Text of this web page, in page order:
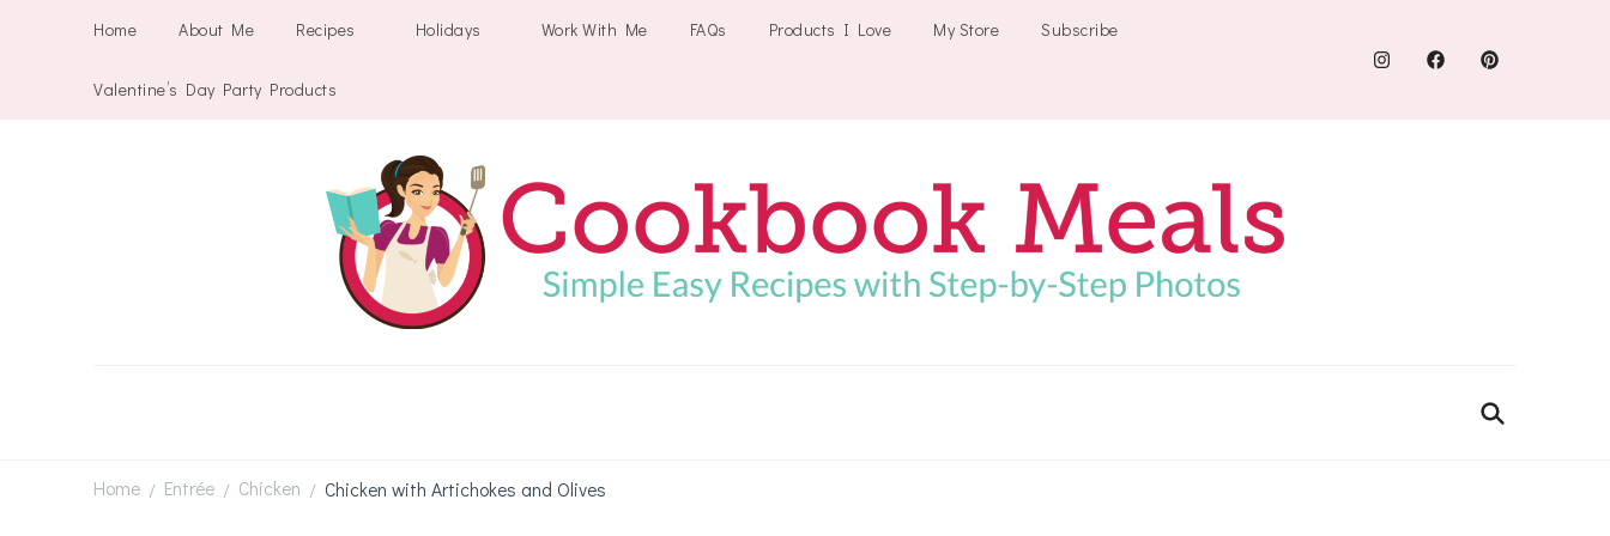
Home About Me Recipes Holidays Work With Me FAQs Products I Love My Store Subscribe
Valentine’s Day Party Products
Home / Entrée / Chicken / Chicken with Artichokes and Olives